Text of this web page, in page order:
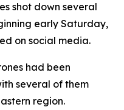
shot down several
early Saturday,
on social media.
had been
several of them
region.